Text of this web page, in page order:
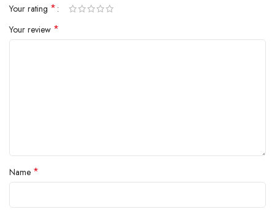
Your rating *
Your review *
Name *